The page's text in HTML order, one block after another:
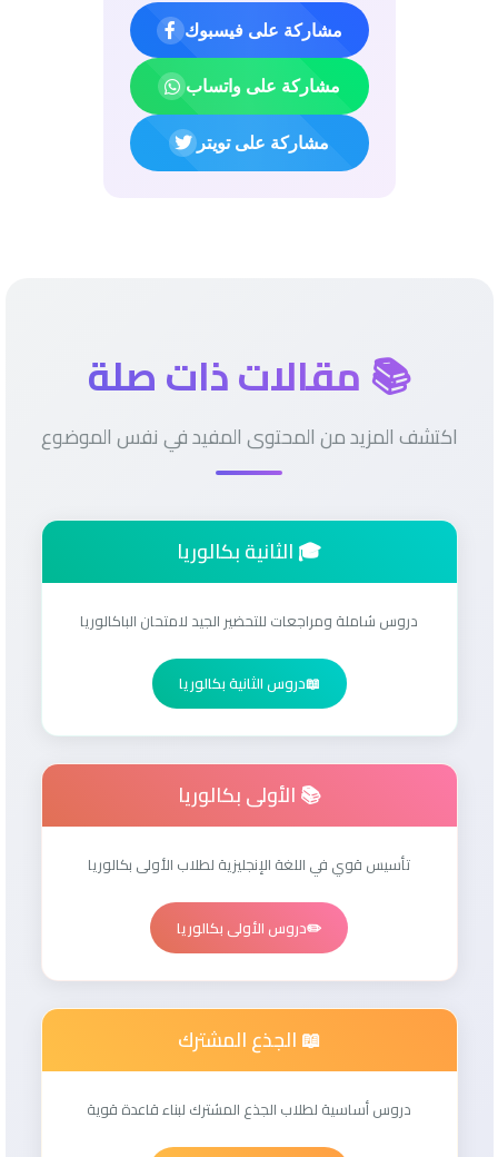
مشاركة على فيسبوك
مشاركة على واتساب
مشاركة على تويتر
📚 مقالات ذات صلة
اكتشف المزيد من المحتوى المفيد في نفس الموضوع
🎓 الثانية بكالوريا
دروس شاملة ومراجعات للتحضير الجيد لامتحان الباكالوريا
📖دروس الثانية بكالوريا
📚 الأولى بكالوريا
تأسيس قوي في اللغة الإنجليزية لطلاب الأولى بكالوريا
✏️دروس الأولى بكالوريا
📖 الجذع المشترك
دروس أساسية لطلاب الجذع المشترك لبناء قاعدة قوية